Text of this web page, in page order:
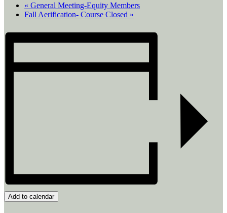
« General Meeting-Equity Members
Fall Aerification- Course Closed »
Add to calendar